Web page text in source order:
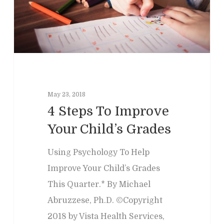
May 23, 2018
4 Steps To Improve
Your Child’s Grades
Using Psychology To Help
Improve Your Child’s Grades
This Quarter.* By Michael
Abruzzese, Ph.D. ©Copyright
2018 by Vista Health Services,
Past Programs
Our Blog
Contact
Child & Family
Adult &
Teacher
Adults
Business
Workplace Issues
Divorce & Custody
Join Us
International
Error: